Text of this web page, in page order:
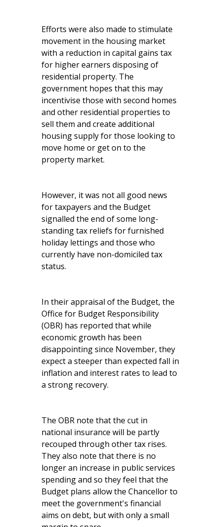
Efforts were also made to stimulate
movement in the housing market
with a reduction in capital gains tax
for higher earners disposing of
residential property. The
government hopes that this may
incentivise those with second homes
and other residential properties to
sell them and create additional
housing supply for those looking to
move home or get on to the
property market.
However, it was not all good news
for taxpayers and the Budget
signalled the end of some long-
standing tax reliefs for furnished
holiday lettings and those who
currently have non-domiciled tax
status.
In their appraisal of the Budget, the
Office for Budget Responsibility
(OBR) has reported that while
economic growth has been
disappointing since November, they
expect a steeper than expected fall in
inflation and interest rates to lead to
a strong recovery.
The OBR note that the cut in
national insurance will be partly
recouped through other tax rises.
They also note that there is no
longer an increase in public services
spending and so they feel that the
Budget plans allow the Chancellor to
meet the government's financial
aims on debt, but with only a small